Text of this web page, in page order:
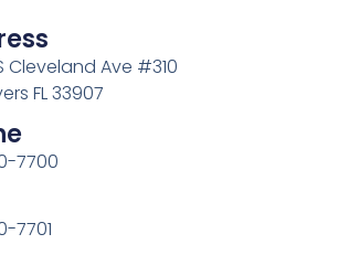
Cleveland Ave #310
FL 33907
7700
7701